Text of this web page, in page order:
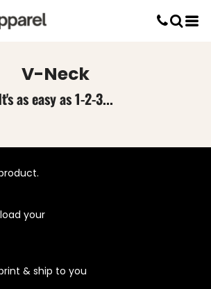
V-Neck
as easy as 1-2-3...
your
& ship to you
Screen Printing
DTF Printing